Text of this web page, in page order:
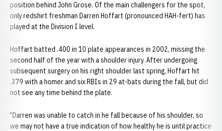
position behind John Grose. Of the main challengers for the spot,
only redshirt freshman Darren Hoffart (pronounced HAH-fert) has
played at the Division I level.
Hoffart batted .400 in 10 plate appearances in 2002, missing the
second half of the year with a shoulder injury. After undergoing
subsequent surgery on his right shoulder last spring, Hoffart hit
.379 with a homer and six RBIs in 29 at-bats during the fall, but did
not see any time behind the plate.
"Darren was unable to catch in he fall because of his shoulder, so
we may not have a true indication of how healthy he is until practice